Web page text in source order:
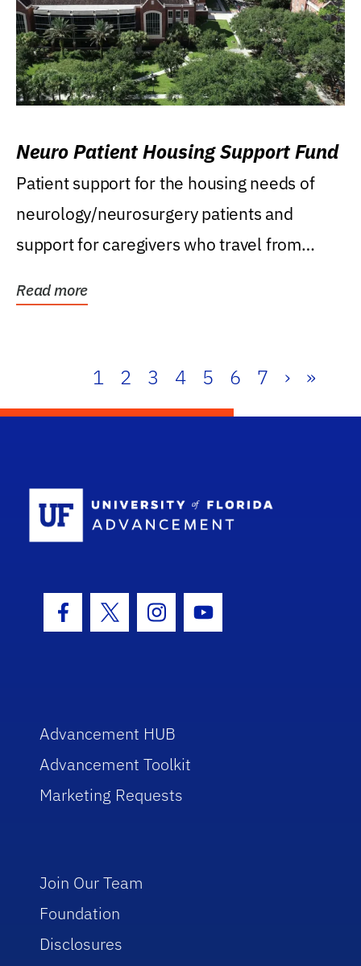
Neuro Patient Housing Support Fund
Patient support for the housing needs of
neurology/neurosurgery patients and
support for caregivers who travel from
Read more
1 2 3 4 5 6 7 › »
Facebook Icon
Twitter IconInstagram Icon
Youtube Icon
Advancement HUB
Advancement Toolkit
Marketing Requests
Join Our Team
Foundation
Disclosures